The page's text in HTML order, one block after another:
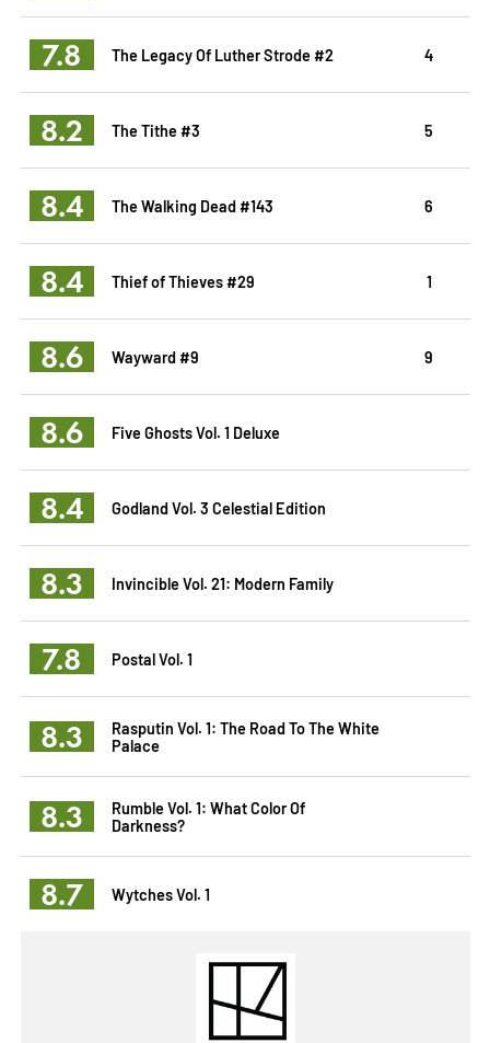
7.8 The Legacy Of Luther Strode #2 4
8.2 The Tithe #3 5
8.4 The Walking Dead #143 6
8.4 Thief of Thieves #29 1
8.6 Wayward #9 9
8.6 Five Ghosts Vol. 1 Deluxe
8.4 Godland Vol. 3 Celestial Edition
8.3 Invincible Vol. 21: Modern Family
7.8 Postal Vol. 1
8.3
Rasputin Vol. 1: The Road To The White
Palace
8.3
Rumble Vol. 1: What Color Of
Darkness?
8.7 Wytches Vol. 1